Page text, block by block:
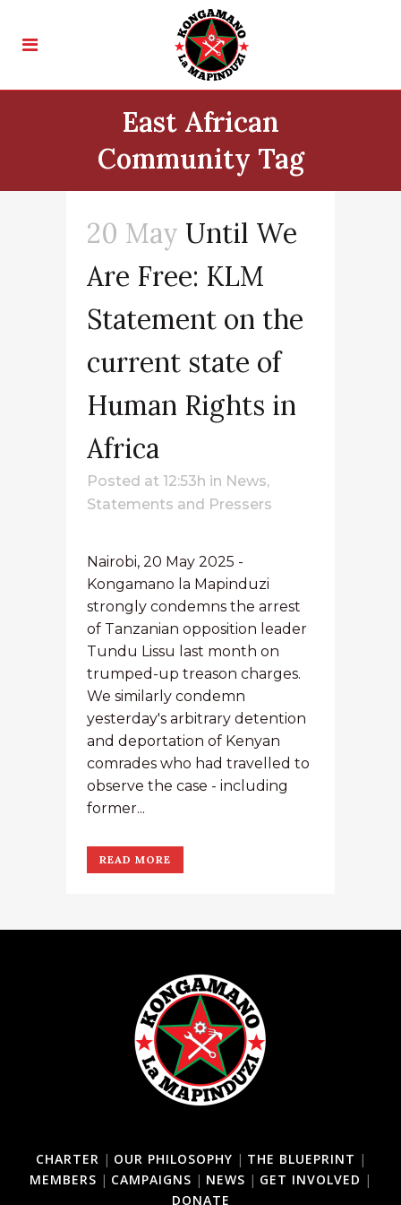
East African
Community Tag
20 May Until We
Are Free: KLM
Statement on the
current state of
Human Rights in
Africa
Posted at 12:53h in News,
Statements and Pressers
Nairobi, 20 May 2025 -
Kongamano la Mapinduzi
strongly condemns the arrest
of Tanzanian opposition leader
Tundu Lissu last month on
trumped-up treason charges.
We similarly condemn
yesterday's arbitrary detention
and deportation of Kenyan
comrades who had travelled to
observe the case - including
former...
READ MORE
CHARTER | OUR PHILOSOPHY | THE BLUEPRINT |
MEMBERS | CAMPAIGNS | NEWS | GET INVOLVED |
DONATE